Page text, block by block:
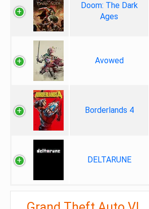
Doom: The Dark
Ages
Avowed
Borderlands 4
DELTARUNE